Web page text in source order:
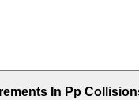
In Pp